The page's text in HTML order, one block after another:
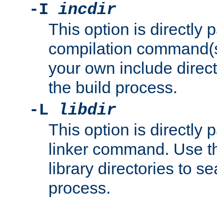
-I incdir
This option is directly
compilation
your own include
the build process.
-L
libdir
This option is directly
linker command. Use
library directories to
process.